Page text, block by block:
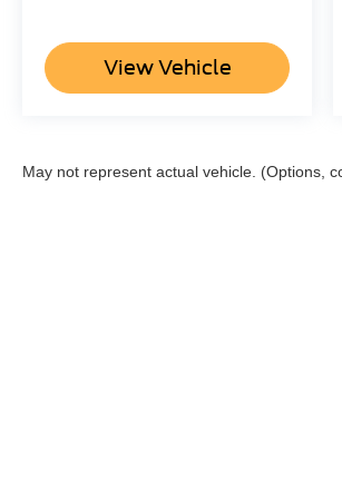
View Vehicle
May not represent actual vehicle. (Options,